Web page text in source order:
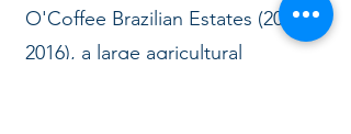
O'Coffee Brazilian Estates (2010-
2016), a large agricultural